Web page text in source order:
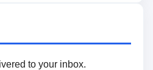
to your inbox.